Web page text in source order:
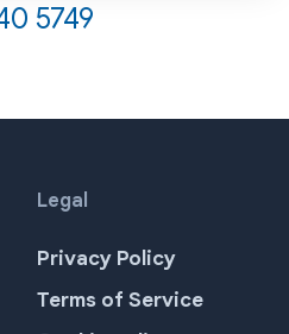
5749
Legal
Privacy Policy
Terms of Service